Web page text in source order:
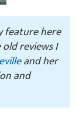
feature here
reviews I
and her
and